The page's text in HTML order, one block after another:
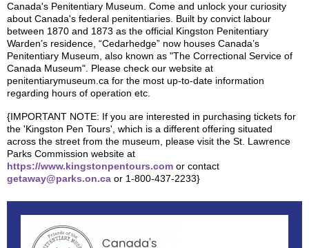
Canada's Penitentiary Museum. Come and unlock your curiosity
about Canada's federal penitentiaries. Built by convict labour
between 1870 and 1873 as the official Kingston Penitentiary
Warden’s residence, “Cedarhedge” now houses Canada’s
Penitentiary Museum, also known as "The Correctional Service of
Canada Museum". Please check our website at
penitentiarymuseum.ca for the most up-to-date information
regarding hours of operation etc.
{IMPORTANT NOTE: If you are interested in purchasing tickets for
the 'Kingston Pen Tours', which is a different offering situated
across the street from the museum, please visit the St. Lawrence
Parks Commission website at
https://www.kingstonpentours.com or contact
getaway@parks.on.ca or 1-800-437-2233}